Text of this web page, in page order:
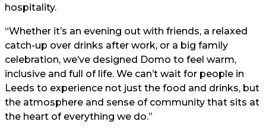
hospitality.
“Whether it’s an evening out with friends, a relaxed
catch-up over drinks after work, or a big family
celebration, we’ve designed Domo to feel warm,
inclusive and full of life. We can’t wait for people in
Leeds to experience not just the food and drinks, but
the atmosphere and sense of community that sits at
the heart of everything we do.”